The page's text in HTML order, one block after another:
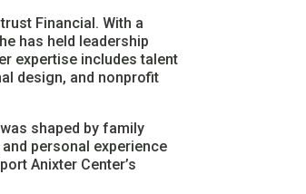
Financial. With a
has held leadership
expertise includes talent
design, and nonprofit
shaped by family
personal experience
Anixter Center’s